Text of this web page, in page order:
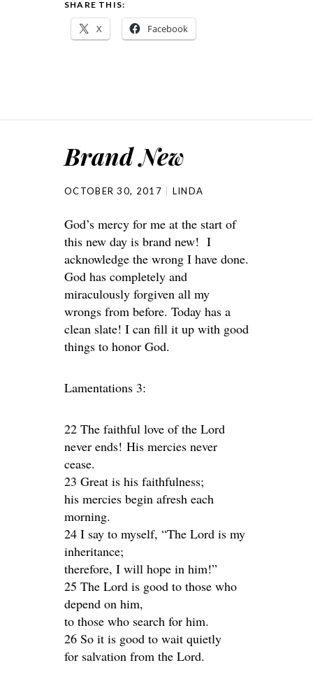
SHARE THIS:
X Facebook
Brand New
OCTOBER 30, 2017 LINDA
God’s mercy for me at the start of
this new day is brand new! I
acknowledge the wrong I have done.
God has completely and
miraculously forgiven all my
wrongs from before. Today has a
clean slate! I can fill it up with good
things to honor God.
Lamentations 3:
22 The faithful love of the Lord
never ends! His mercies never
cease.
23 Great is his faithfulness;
his mercies begin afresh each
morning.
24 I say to myself, “The Lord is my
inheritance;
therefore, I will hope in him!”
25 The Lord is good to those who
depend on him,
to those who search for him.
26 So it is good to wait quietly
for salvation from the Lord.